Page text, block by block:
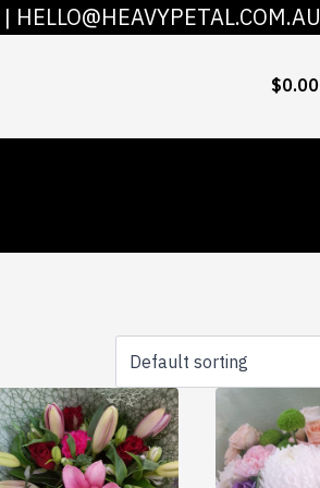
| HELLO@HEAVYPETAL.COM.AU
$0.00
CONTACT